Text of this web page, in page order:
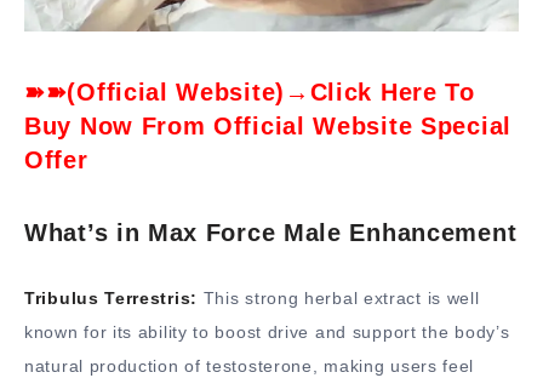
➽➽(Official Website)→Click Here To
Buy Now From Official Website Special
Offer
What’s in Max Force Male Enhancement
Tribulus Terrestris: This strong herbal extract is well
known for its ability to boost drive and support the body’s
natural production of testosterone, making users feel